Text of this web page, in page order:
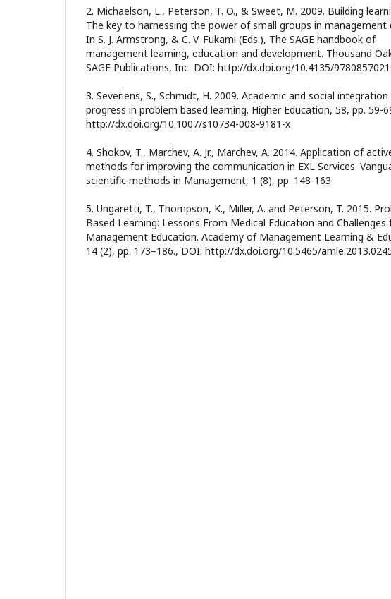
2. Michaelson, L., Peterson, T. O., & Sweet, M. 2009. Building
The key to harnessing the power of small groups in management
In S. J. Armstrong, & C. V. Fukami (Eds.), The SAGE handbook of
management learning, education and development. Thousand
SAGE Publications, Inc. DOI: http://dx.doi.org/10.4135/
3. Severiens, S., Schmidt, H. 2009. Academic and social
progress in problem based learning. Higher Education, 58, pp. 59-
http://dx.doi.org/10.1007/s10734-008-9181-x
4. Shokov, T., Marchev, A. Jr., Marchev, A. 2014. Application of
methods for improving the communication in EXL Services.
scientific methods in Management, 1 (8), pp. 148-163
5. Ungaretti, T., Thompson, K., Miller, A. and Peterson, T. 2015.
Based Learning: Lessons From Medical Education and Challenges
Management Education. Academy of Management Learning &
14 (2), pp. 173–186., DOI: http://dx.doi.org/10.5465/